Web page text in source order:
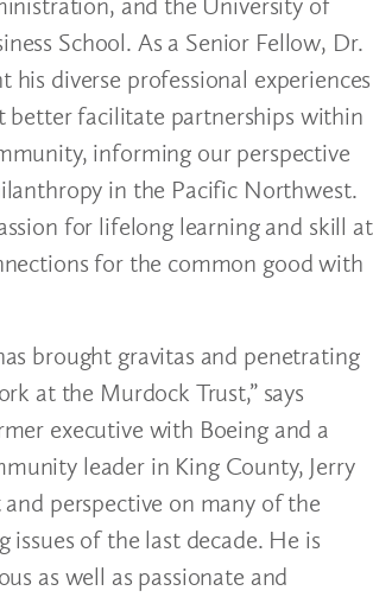
School. As a Senior Fellow, Dr.
his diverse professional experiences
better facilitate partnerships within
informing our perspective
in the Pacific Northwest.
for lifelong learning and skill at
for the common good with
brought gravitas and penetrating
at the Murdock Trust,” says
executive with Boeing and a
leader in King County, Jerry
perspective on many of the
issues of the last decade. He is
as well as passionate and